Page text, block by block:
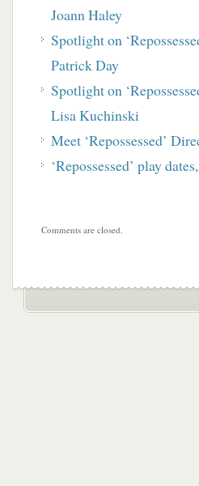
Joann Haley
Spotlight on
Patrick Day
Spotlight on
Lisa Kuchinski
Meet ‘Repossessed’
‘Repossessed’ play
Comments are closed.